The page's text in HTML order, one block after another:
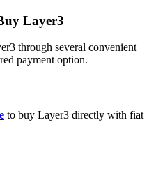
interests
Layer3
through several convenient
payment option.
to buy Layer3 directly with fiat